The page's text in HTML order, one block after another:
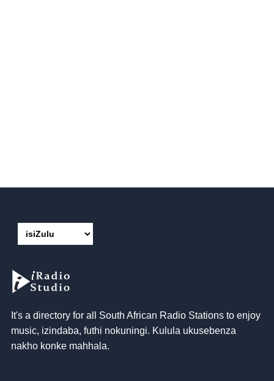
It's a directory for all South African Radio Stations to enjoy
music, izindaba, futhi nokuningi. Kulula ukusebenza
nakho konke mahhala.